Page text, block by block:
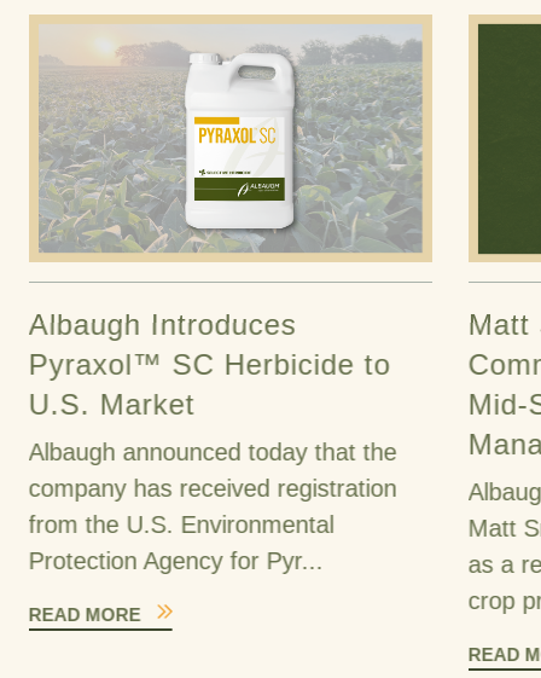
Albaugh Introduces
Pyraxol™ SC Herbicide to
U.S. Market
Albaugh announced today that the
company has received registration
from the U.S. Environmental
Protection Agency for Pyr...
READ MORE
Matt
Mid-
Matt
as a
crop
READ